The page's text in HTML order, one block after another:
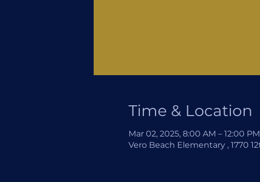
Time & Location
Mar 02, 2025, 8:00 AM – 12:00 PM
Vero Beach Elementary , 1770